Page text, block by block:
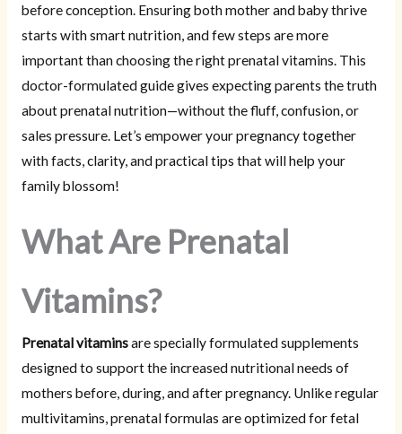
before conception. Ensuring both mother and baby thrive
starts with smart nutrition, and few steps are more
important than choosing the right prenatal vitamins. This
doctor-formulated guide gives expecting parents the truth
about prenatal nutrition—without the fluff, confusion, or
sales pressure. Let’s empower your pregnancy together
with facts, clarity, and practical tips that will help your
family blossom!
What Are Prenatal
Vitamins?
Prenatal vitaminsare specially formulated supplements
designed to support the increased nutritional needs of
mothers before, during, and after pregnancy. Unlike regular
multivitamins, prenatal formulas are optimized for fetal